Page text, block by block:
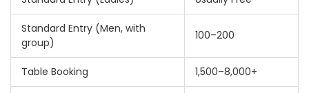
Standard Entry (Men, with
group)
100–200
Table Booking 1,500–8,000+